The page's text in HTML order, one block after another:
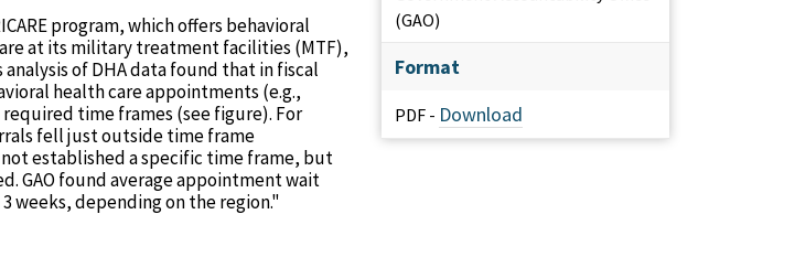
program, which offers behavioral
at its military treatment facilities (MTF),
of DHA data found that in fiscal
health care appointments (e.g.,
time frames (see figure). For
fell just outside time frame
established a specific time frame, but
GAO found average appointment wait
weeks, depending on the region."
(GAO)
Format
PDF - Download